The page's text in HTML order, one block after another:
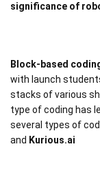
significance of
Block-based
with launch
stacks of various
type of coding has
several types of
and Kurious.ai